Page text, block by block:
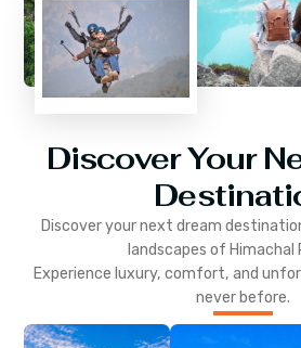
Discover Your
Discover your next dream
landscapes of Himachal
Experience luxury, comfort, and
never before.